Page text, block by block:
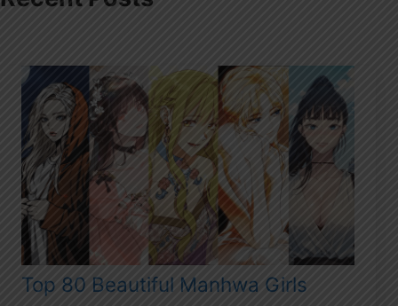
Top 80 Beautiful Manhwa Girls